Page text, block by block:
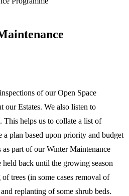
of our Open Space
our Estates. We also listen to
This helps us to collate a list of
a plan based upon priority and budget
part of our Winter Maintenance
back until the growing season
trees (in some cases removal of
replanting of some shrub beds.